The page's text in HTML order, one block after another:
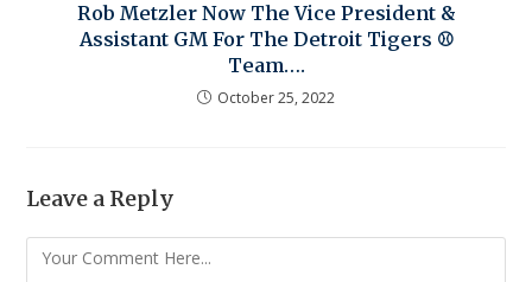
Rob Metzler Now The Vice President &
Assistant GM For The Detroit Tigers ⚾
Team….
October 25, 2022
Leave a Reply